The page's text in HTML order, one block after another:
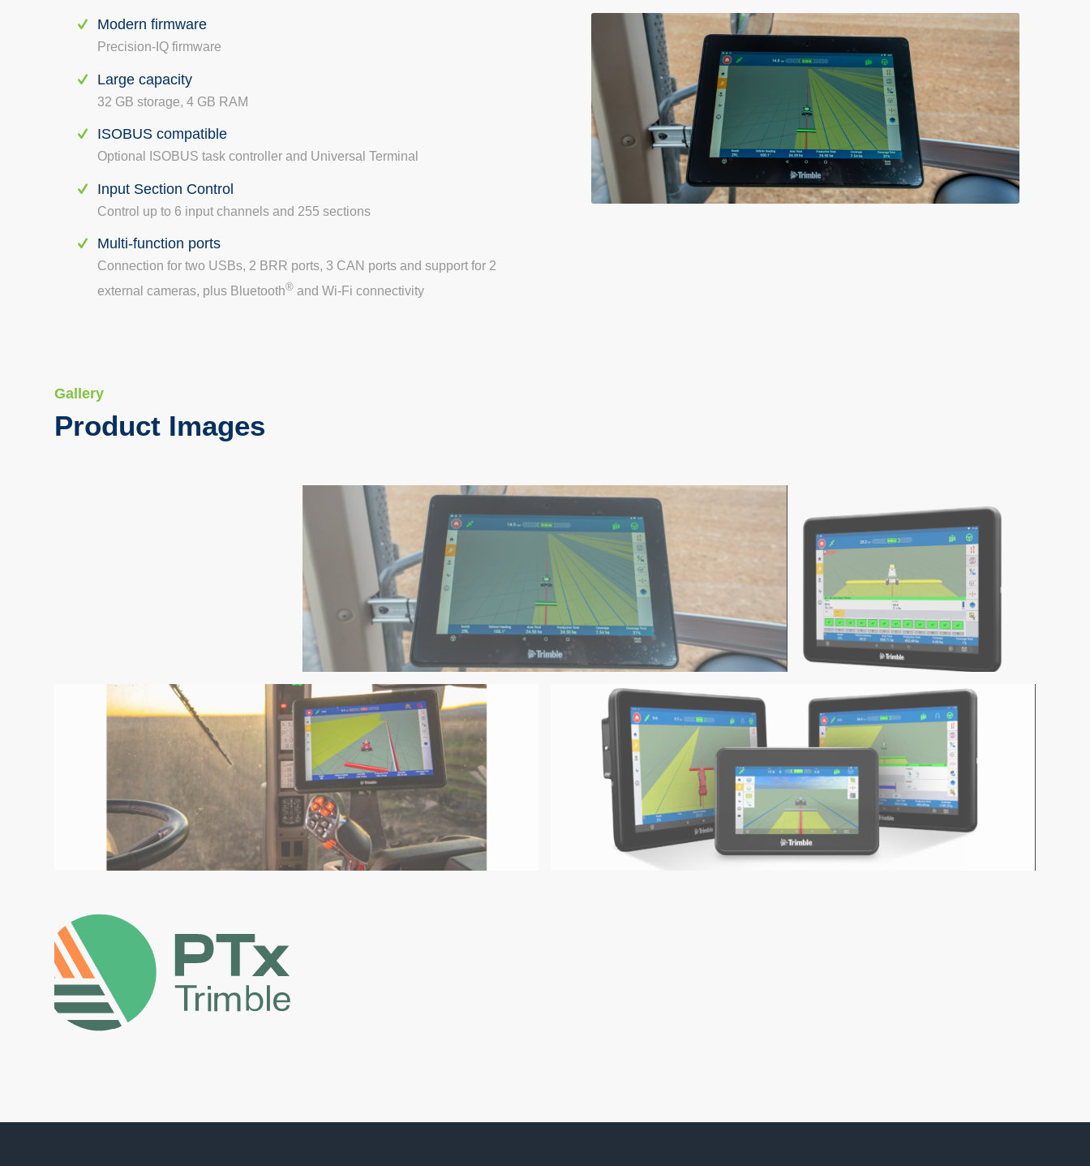
Modern firmware
Precision-IQ firmware
Large capacity
32 GB storage, 4 GB RAM
ISOBUS compatible
Optional ISOBUS task controller and Universal Terminal
Input Section Control
Control up to 6 input channels and 255 sections
Multi-function ports
Connection for two USBs, 2 BRR ports, 3 CAN ports and support for 2
external cameras, plus Bluetooth®and Wi-Fi connectivity
Gallery
Product Images